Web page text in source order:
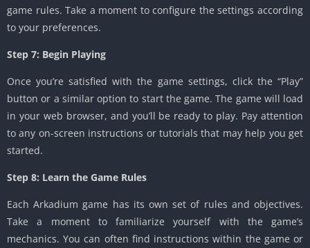
game rules. Take a moment to configure the settings according
to your preferences.
Step 7: Begin Playing
Once you’re satisfied with the game settings, click the “Play”
button or a similar option to start the game. The game will load
in your web browser, and you’ll be ready to play. Pay attention
to any on-screen instructions or tutorials that may help you get
started.
Step 8: Learn the Game Rules
Each Arkadium game has its own set of rules and objectives.
Take a moment to familiarize yourself with the game’s
mechanics. You can often find instructions within the game or